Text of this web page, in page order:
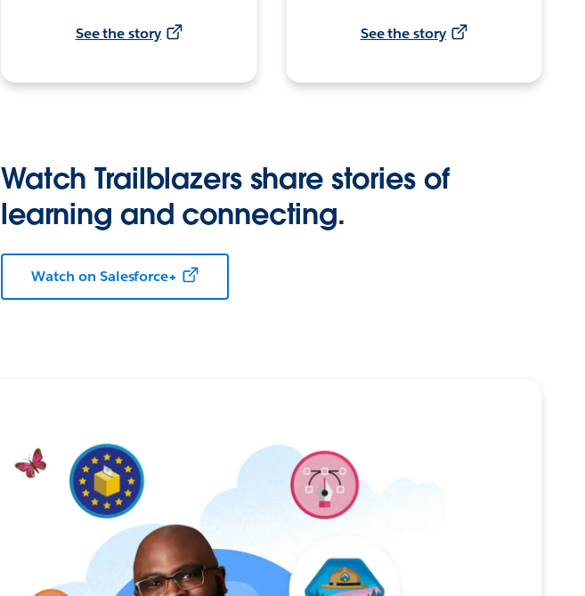
See the story See the story
Watch Trailblazers share stories of
learning and connecting.
Watch on Salesforce+